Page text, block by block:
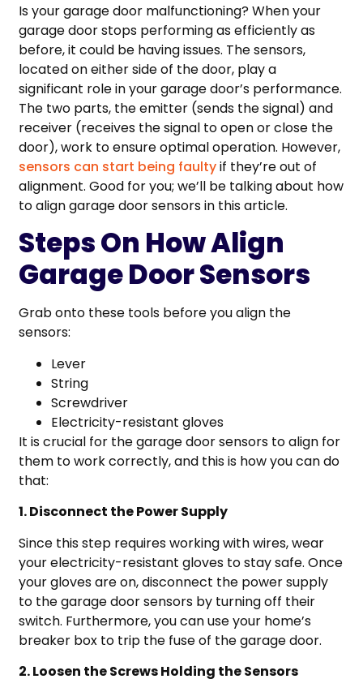
Is your garage door malfunctioning? When your
garage door stops performing as efficiently as
before, it could be having issues. The sensors,
located on either side of the door, play a
significant role in your garage door’s performance.
The two parts, the emitter (sends the signal) and
receiver (receives the signal to open or close the
door), work to ensure optimal operation. However,
sensors can start being faultyif they’re out of
alignment. Good for you; we’ll be talking about how
to align garage door sensors in this article.
Steps On How Align
Garage Door Sensors
Grab onto these tools before you align the
sensors:
Lever
String
Screwdriver
Electricity-resistant gloves
It is crucial for the garage door sensors to align for
them to work correctly, and this is how you can do
that:
1. Disconnect the Power Supply
Since this step requires working with wires, wear
your electricity-resistant gloves to stay safe. Once
your gloves are on, disconnect the power supply
to the garage door sensors by turning off their
switch. Furthermore, you can use your home’s
breaker box to trip the fuse of the garage door.
2. Loosen the Screws Holding the Sensors